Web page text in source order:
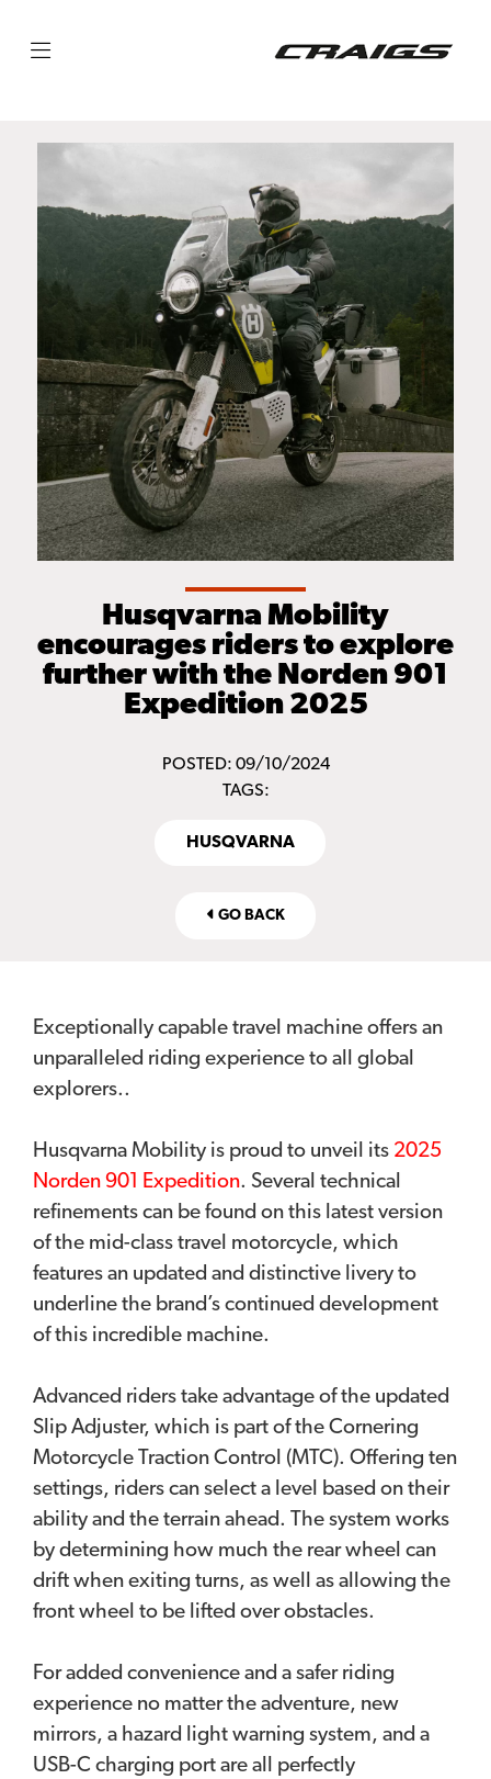
Husqvarna Mobility
encourages riders to explore
further with the Norden 901
Expedition 2025
POSTED: 09/10/2024
TAGS:
HUSQVARNA
GO BACK
Exceptionally capable travel machine offers an
unparalleled riding experience to all global
explorers..
Husqvarna Mobility is proud to unveil its 2025
Norden 901 Expedition. Several technical
refinements can be found on this latest version
of the mid-class travel motorcycle, which
features an updated and distinctive livery to
underline the brand’s continued development
of this incredible machine.
Advanced riders take advantage of the updated
Slip Adjuster, which is part of the Cornering
Motorcycle Traction Control (MTC). Offering ten
settings, riders can select a level based on their
ability and the terrain ahead. The system works
by determining how much the rear wheel can
drift when exiting turns, as well as allowing the
front wheel to be lifted over obstacles.
For added convenience and a safer riding
experience no matter the adventure, new
mirrors, a hazard light warning system, and a
USB-C charging port are all perfectly